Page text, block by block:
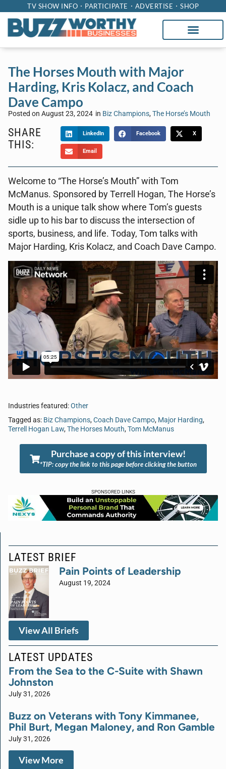
TV SHOW INFO PARTICIPATE ADVERTISE SHOP
The Horses Mouth with Major
Harding, Kris Kolacz, and Coach
Dave Campo
Posted on August 23, 2024 in Biz Champions,The Horse’s Mouth
SHARE
THIS:
LinkedIn Facebook X
Email
Welcome to “The Horse’s Mouth” with Tom
McManus. Sponsored by Terrell Hogan, The Horse’s
Mouth is a unique talk show where Tom’s guests
sidle up to his bar to discuss the intersection of
sports, business, and life. Today, Tom talks with
Major Harding, Kris Kolacz, and Coach Dave Campo.
Industries featured:Other
Tagged as: Biz Champions,Coach Dave Campo, Major Harding,
Terrell Hogan Law,The Horses Mouth,Tom McManus
Purchase a copy of this interview!
*TIP: copy the link to this page before clicking the button
SPONSORED LINKS
LATEST BRIEF
Pain Points of Leadership
August 19, 2024
View All Briefs
LATEST UPDATES
From the Sea to the C-Suite with Shawn
Johnston
July 31, 2026
Buzz on Veterans with Tony Kimmanee,
Phil Burt, Megan Maloney, and Ron Gamble
July 31, 2026
View More